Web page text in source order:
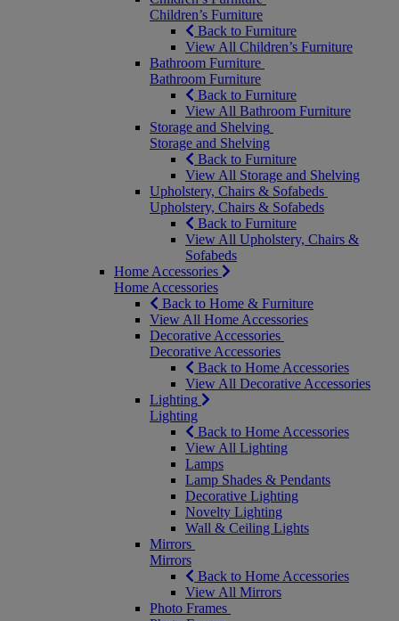
Children’s Furniture
Back to Furniture
View All Children’s Furniture
Bathroom Furniture
Bathroom Furniture
Back to Furniture
View All Bathroom Furniture
Storage and Shelving
Storage and Shelving
Back to Furniture
View All Storage and Shelving
Upholstery, Chairs & Sofabeds
Upholstery, Chairs & Sofabeds
Back to Furniture
View All Upholstery, Chairs &
Sofabeds
Home Accessories
Home Accessories
Back to Home & Furniture
View All Home Accessories
Decorative Accessories
Decorative Accessories
Back to Home Accessories
View All Decorative Accessories
Lighting
Lighting
Back to Home Accessories
View All Lighting
Lamps
Lamp Shades & Pendants
Decorative Lighting
Novelty Lighting
Wall & Ceiling Lights
Mirrors
Mirrors
Back to Home Accessories
View All Mirrors
Photo Frames